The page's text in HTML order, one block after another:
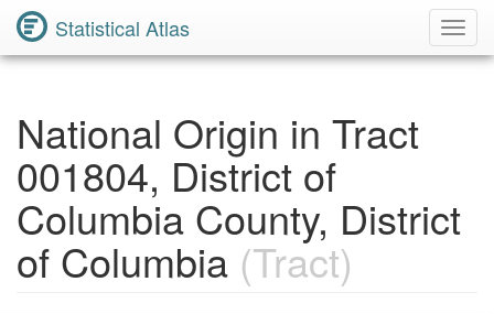
Statistical Atlas
National Origin in Tract
001804, District of
Columbia County, District
of Columbia (Tract)